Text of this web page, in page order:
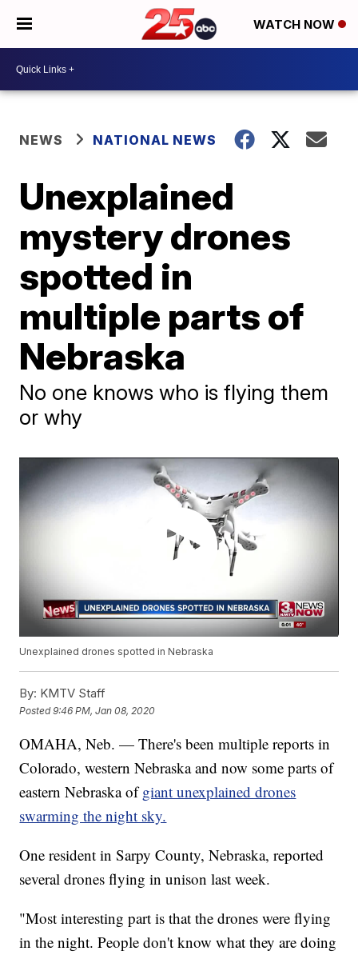
WATCH NOW
NEWS NATIONAL NEWS
Unexplained
mystery drones
spotted in
multiple parts of
Nebraska
No one knows who is flying them
or why
Unexplained drones spotted in Nebraska
By: KMTV Staff
Posted9:46 PM, Jan 08, 2020
OMAHA, Neb. — There's been multiple reports in
Colorado, western Nebraska and now some parts of
eastern Nebraska ofgiant unexplained drones
swarming the night sky.
One resident in Sarpy County, Nebraska, reported
several drones flying in unison last week.
"Most interesting part is that the drones were flying
in the night. People don't know what they are doing